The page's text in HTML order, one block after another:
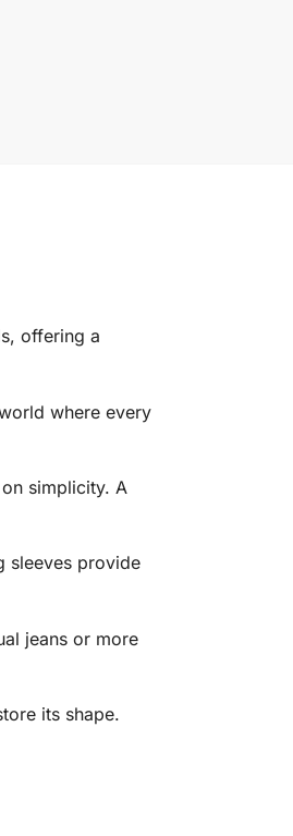
offering a
where every
simplicity. A
sleeves provide
jeans or more
its shape.